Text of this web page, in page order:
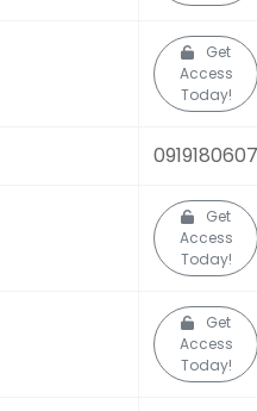
Get
Access
Today!
0919180607
Get
Access
Today!
Get
Access
Today!